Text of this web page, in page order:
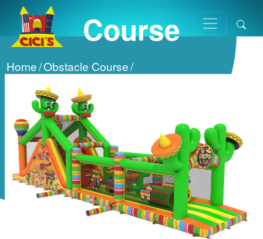
Course
Home/Obstacle Course/
2 Parts Obstacle Course
Prev